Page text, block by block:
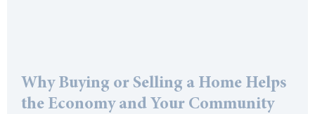
Why Buying or Selling a Home Helps
the Economy and Your Community